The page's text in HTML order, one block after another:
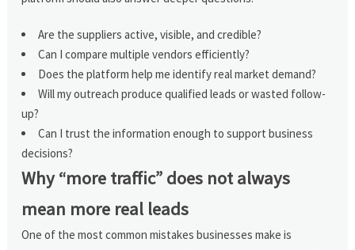
Are the suppliers active, visible, and credible?
Can I compare multiple vendors efficiently?
Does the platform help me identify real market demand?
Will my outreach produce qualified leads or wasted follow-
up?
Can I trust the information enough to support business
decisions?
Why “more traffic” does not always
mean more real leads
One of the most common mistakes businesses make is